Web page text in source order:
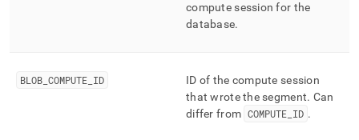
compute session for the
database.
BLOB COMPUTE ID
ID of the compute session
that wrote the segment. Can
differ from COMPUTE ID .